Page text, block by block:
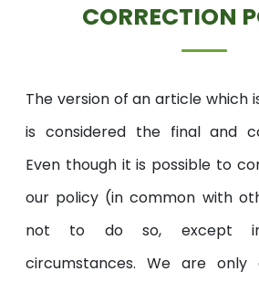
CORRECTION
The version of an article which
is considered the final and
Even though it is possible to
our policy (in common with
not to do so, except
circumstances. We are